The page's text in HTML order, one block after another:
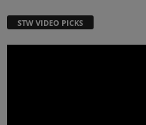
STW VIDEO PICKS